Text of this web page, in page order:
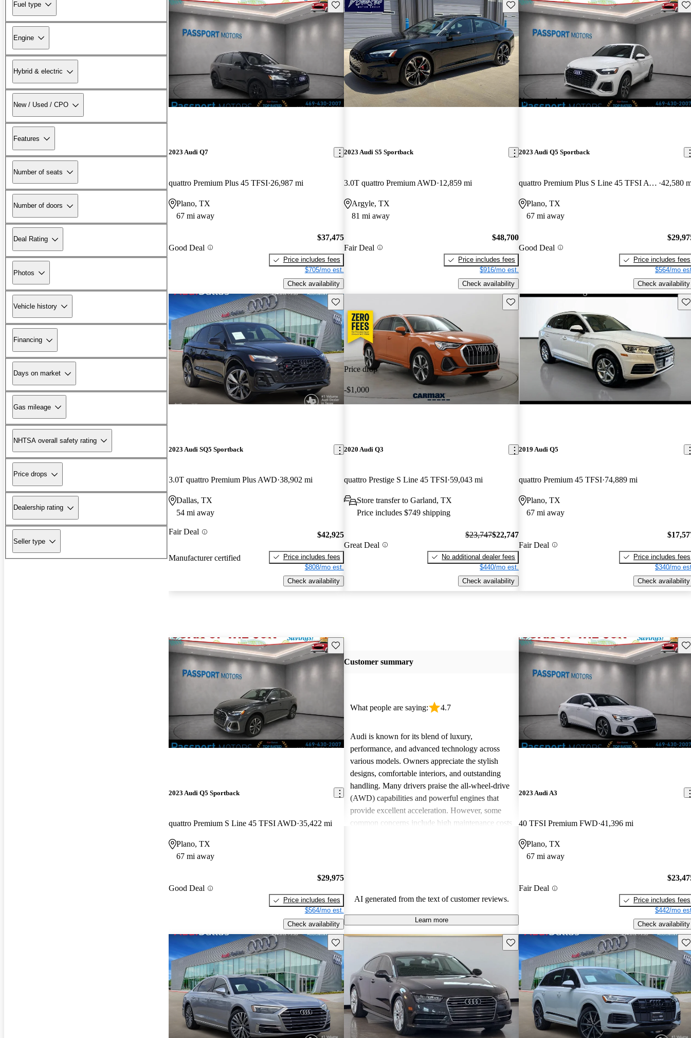
Fuel type
Engine
Hybrid & electric
New / Used / CPO
Features
Number of seats
Number of doors
Deal Rating
Photos
Vehicle history
Financing
Days on market
Gas mileage
NHTSA overall safety rating
Price drops
Dealership rating
Seller type
Save this listing
2023 Audi Q7
quattro Premium Plus 45 TFSI 26,987 mi
Plano, TX
67 mi away
Good Deal
$37,475
Price includes fees
$705/mo est.
Check availability
Save this listing
2023 Audi S5 Sportback
3.0T quattro Premium AWD 12,859 mi
Argyle, TX
81 mi away
Fair Deal
$48,700
Price includes fees
$916/mo est.
Check availability
New arrival
2023 Audi Q5 Sportback
quattro Premium Plus S Line 45 TFSI AWD 42,580
Plano, TX
67 mi away
Good Deal
Price includes fees
$564/mo
Check availability
Save this listing
2023 Audi SQ5 Sportback
3.0T quattro Premium Plus AWD 38,902 mi
Dallas, TX
54 mi away
Fair Deal
Manufacturer certified
$42,925
Price includes fees
$808/mo est.
Check availability
Price drop
-$1,000
Save this listing
2020 Audi Q3
quattro Prestige S Line 45 TFSI 59,043 mi
Store transfer to Garland, TX
Price includes $749 shipping
Great Deal
$23,747$22,747
No additional dealer fees
$440/mo est.
Check availability
2019 Audi Q5
quattro Premium 45 TFSI 74,889 mi
Plano, TX
67 mi away
Fair Deal
Price includes fees
$340/mo
Check availability
Save this listing
2023 Audi Q5 Sportback
quattro Premium S Line 45 TFSI AWD 35,422 mi
Plano, TX
67 mi away
Good Deal
$29,975
Price includes fees
$564/mo est.
Check availability
Customer summary
What people are saying: 4.7
Audi is known for its blend of luxury,
performance, and advanced technology across
various models. Owners appreciate the stylish
designs, comfortable interiors, and outstanding
handling. Many drivers praise the all-wheel-drive
(AWD) capabilities and powerful engines that
provide excellent acceleration. However, some
common concerns include high maintenance costs
AI generated from the text of customer reviews.
Learn more
2023 Audi A3
40 TFSI Premium FWD 41,396 mi
Plano, TX
67 mi away
Fair Deal
Price includes fees
$442/mo
Check availability
Save this listing Save this listing